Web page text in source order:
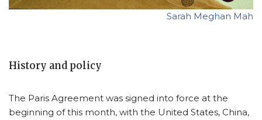
Sarah Meghan Mah
History and policy
The Paris Agreement was signed into force at the
beginning of this month, with the United States, China,